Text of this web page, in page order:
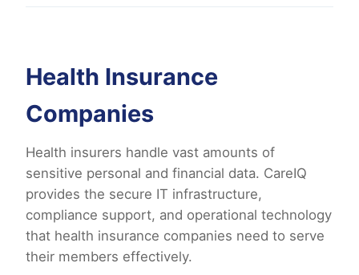
Health Insurance
Companies
Health insurers handle vast amounts of
sensitive personal and financial data. CareIQ
provides the secure IT infrastructure,
compliance support, and operational technology
that health insurance companies need to serve
their members effectively.